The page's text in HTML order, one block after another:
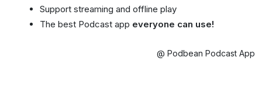
Support streaming and offline play
The best Podcast app everyone can use!
@ Podbean Podcast App